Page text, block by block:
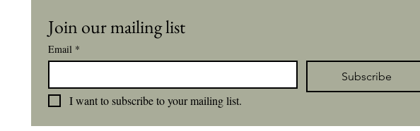
Join our mailing list
Email *
Subscribe
I want to subscribe to your mailing list.